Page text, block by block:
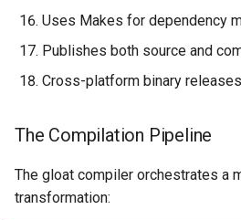
Glojure Dependency
Running Tests
Uses Makes for dependency
Publishes both source and
Cross-platform binary
The Compilation Pipeline
The gloat compiler orchestrates a
transformation: